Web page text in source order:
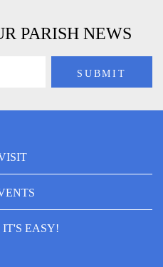
PARISH NEWS
IT'S EASY!